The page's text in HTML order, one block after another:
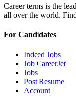
Career terms is the
all over the world.
For Candidates
Indeed Jobs
Job CareerJet
Jobs
Post Resume
Account